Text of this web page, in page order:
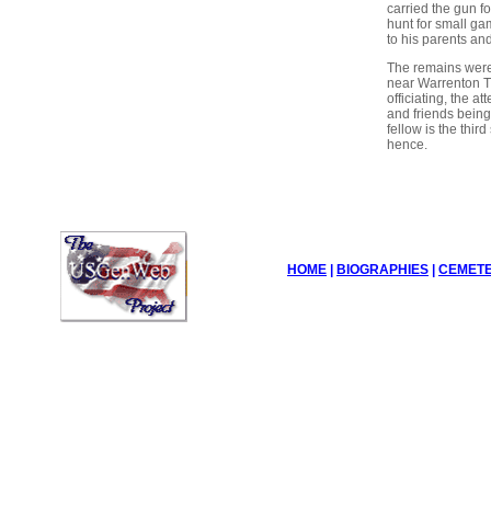
carried the gun
hunt for small
to his parents
The remains
near Warrenton
officiating, the
and friends
fellow is the third
hence.
HOME | BIOGRAPHIES |